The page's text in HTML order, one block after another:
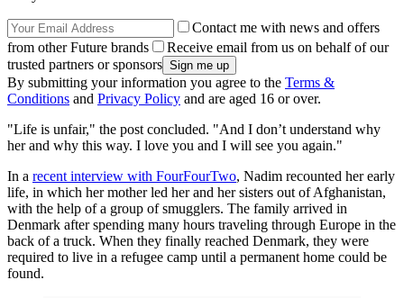
Contact me with news and offers
from other Future brands
Receive email from us on behalf of our
trusted partners or sponsors
By submitting your information you agree to the Terms &
Conditions and Privacy Policy and are aged 16 or over.
"Life is unfair," the post concluded. "And I don’t understand why
her and why this way. I love you and I will see you again."
In a recent interview with FourFourTwo, Nadim recounted her early
life, in which her mother led her and her sisters out of Afghanistan,
with the help of a group of smugglers. The family arrived in
Denmark after spending many hours traveling through Europe in the
back of a truck. When they finally reached Denmark, they were
required to live in a refugee camp until a permanent home could be
found.